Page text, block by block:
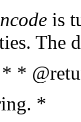
is
The
*
*